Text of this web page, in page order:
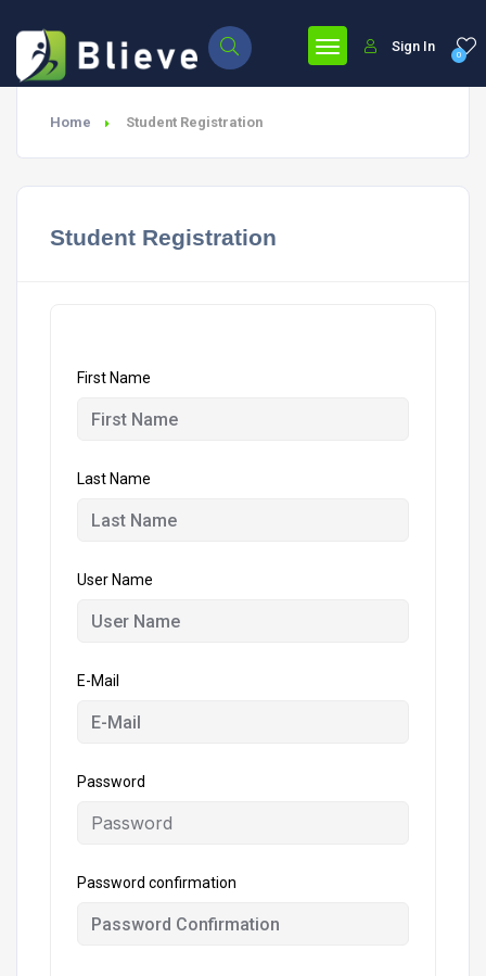
0
Sign In
Home Student Registration
Student Registration
First Name
Last Name
User Name
E-Mail
Password
Password confirmation